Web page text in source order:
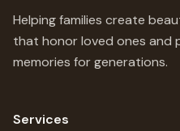
Helping families create
that honor loved ones and
memories for generations.
Services